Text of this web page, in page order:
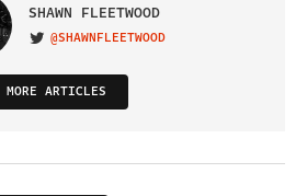
SHAWN FLEETWOOD
VISIT ON TWITTER
@SHAWNFLEETWOOD
MORE ARTICLES